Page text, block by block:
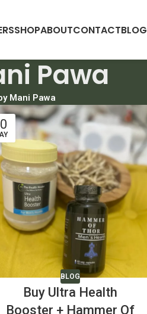
SHOPABOUTCONTACTBLOG
Pawa
Mani Pawa
BLOG
Buy Ultra Health
Booster + Hammer Of